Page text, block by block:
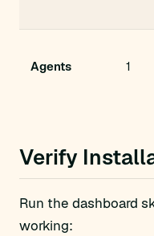
Agents 1
Verify
Run the dashboard
working: